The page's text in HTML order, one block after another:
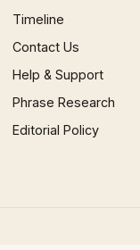
Timeline
Contact Us
Help & Support
Phrase Research
Editorial Policy